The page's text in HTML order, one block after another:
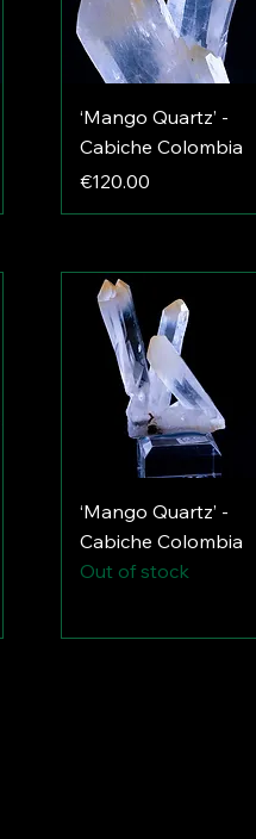
‘Mango Quartz’ -
Cabiche Colombia
Price
€120.00
‘Mango Quartz’ -
Cabiche Colombia
Out of stock